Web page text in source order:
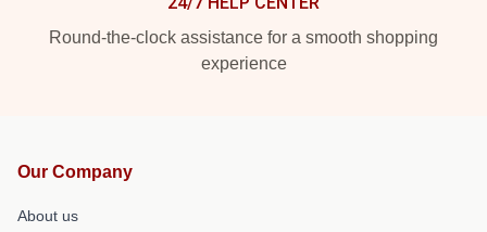
Round-the-clock assistance for a smooth shopping
experience
Our Company
About us